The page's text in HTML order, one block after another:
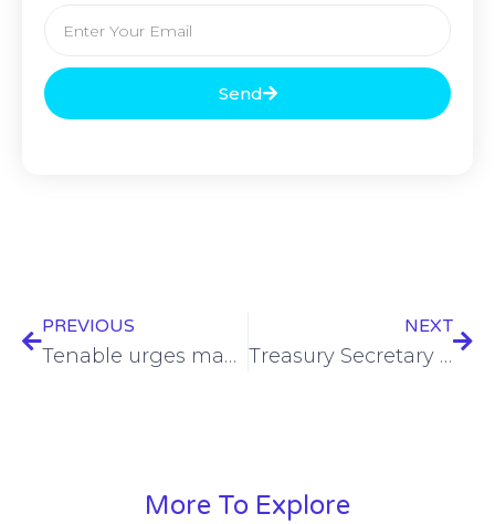
Send
PREVIOUS
Tenable urges manual upgrades to Nessus agent amid outages
NEXT
Treasury Secretary calls out China’s malicious cyber activities
More To Explore